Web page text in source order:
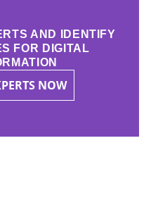
AND IDENTIFY
FOR DIGITAL
NOW